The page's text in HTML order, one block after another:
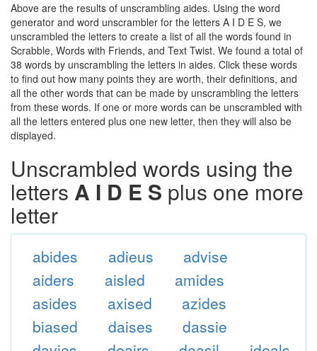
Above are the results of unscrambling aides. Using the word
generator and word unscrambler for the letters A I D E S, we
unscrambled the letters to create a list of all the words found in
Scrabble, Words with Friends, and Text Twist. We found a total of
38 words by unscrambling the letters in aides. Click these words
to find out how many points they are worth, their definitions, and
all the other words that can be made by unscrambling the letters
from these words. If one or more words can be unscrambled with
all the letters entered plus one new letter, then they will also be
displayed.
Unscrambled words using the
letters A I D E S plus one more
letter
abides adieus
advise
aiders
aisled
amides
asides
axised
azides
biased
daises
dassie